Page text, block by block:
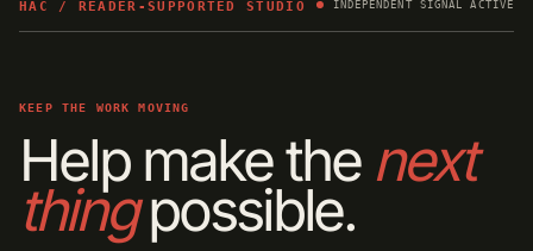
HAC / READER-SUPPORTED STUDIO INDEPENDENT SIGNAL ACTIVE
KEEP THE WORK MOVING
Help make the next
thingpossible.